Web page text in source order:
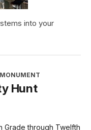
into your
Hunt
Grade through Twelfth